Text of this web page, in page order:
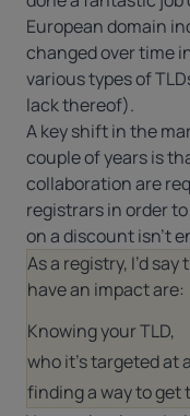
European domain
changed over time
various types of
lack thereof).
A key shift in the
couple of years is
collaboration are
registrars in order
on a discount isn’t
As a registry, I’d
have an impact are:
Knowing your TLD,
who it’s targeted at
finding a way to get